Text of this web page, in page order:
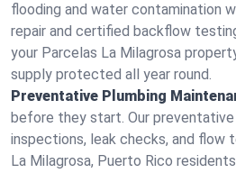
flooding and water contamination
repair and certified backflow
your Parcelas La Milagrosa
supply protected all year round.
Preventative Plumbing
before they start. Our preventative
inspections, leak checks, and flow
La Milagrosa, Puerto Rico